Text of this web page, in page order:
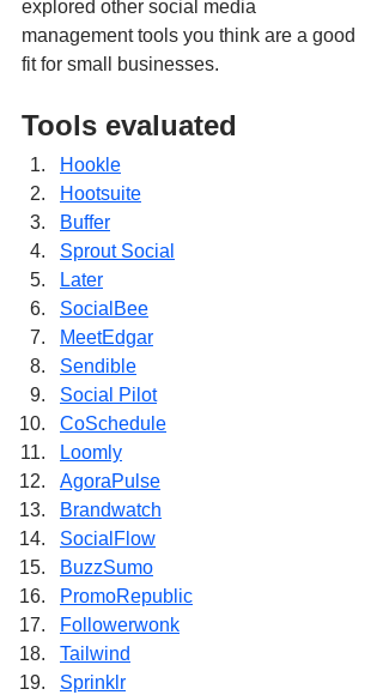
explored other social media
management tools you think are a good
fit for small businesses.
Tools evaluated
Hookle
Hootsuite
Buffer
Sprout Social
Later
SocialBee
MeetEdgar
Sendible
Social Pilot
CoSchedule
Loomly
AgoraPulse
Brandwatch
SocialFlow
BuzzSumo
PromoRepublic
Followerwonk
Tailwind
Sprinklr